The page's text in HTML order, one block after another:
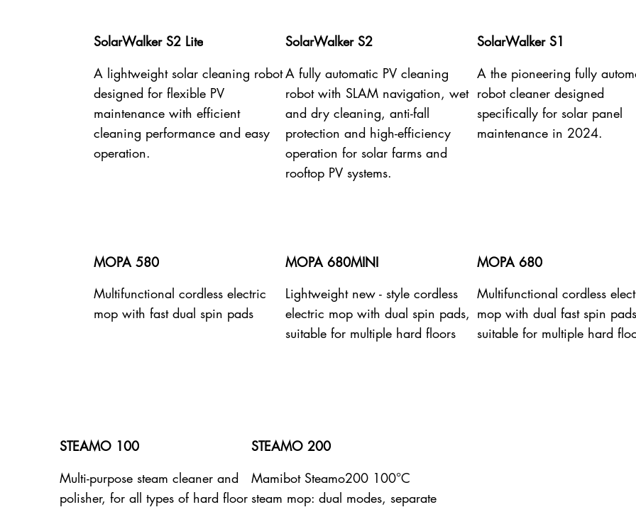
SolarWalker S2 Lite
A lightweight solar cleaning robot
designed for flexible PV
maintenance with efficient
cleaning performance and easy
operation.
SolarWalker S2
A fully automatic PV cleaning
robot with SLAM navigation, wet
and dry cleaning, anti-fall
protection and high-efficiency
operation for solar farms and
rooftop PV systems.
SolarWalker S1
A the pioneering fully
robot cleaner designed
specifically for solar panel
maintenance in 2024.
MOPA 580
Multifunctional cordless electric
mop with fast dual spin pads
MOPA 680MINI
Lightweight new - style cordless
electric mop with dual spin pads,
suitable for multiple hard floors
MOPA 680
Multifunctional cordless
mop with dual fast spin
suitable for multiple hard
STEAMO 100
Multi-purpose steam cleaner and
polisher, for all types of hard floor
STEAMO 200
Mamibot Steamo200 100°C
steam mop: dual modes, separate